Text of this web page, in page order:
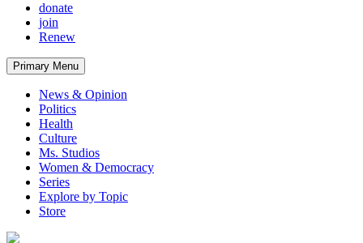
donate
join
Renew
Primary Menu
News & Opinion
Politics
Health
Culture
Ms. Studios
Women & Democracy
Series
Explore by Topic
Store